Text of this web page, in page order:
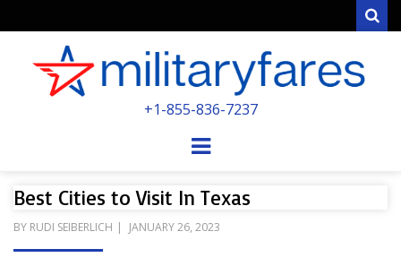
POWERED BY MILITARY VETERANS &
+1-855-836-7237
Menu
Best Cities to Visit In Texas
BY RUDI SEIBERLICH
POSTED
JANUARY 26, 2023